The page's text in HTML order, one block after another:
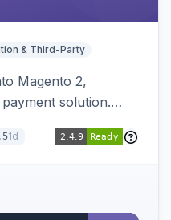
& Third-Party
Magento 2,
solution.
Pay button on
1d